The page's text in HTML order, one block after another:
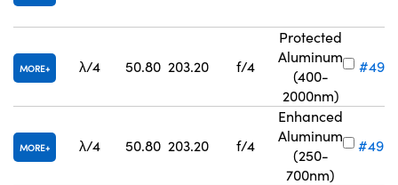
MORE λ/4 50.80 203.20 f/4
Protected
Aluminum
(400-
2000nm)
#49-
MORE λ/4 50.80 203.20 f/4
Enhanced
Aluminum
(250-
700nm)
#49-